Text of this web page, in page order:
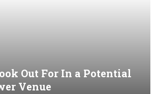
Out For In a Potential
Venue